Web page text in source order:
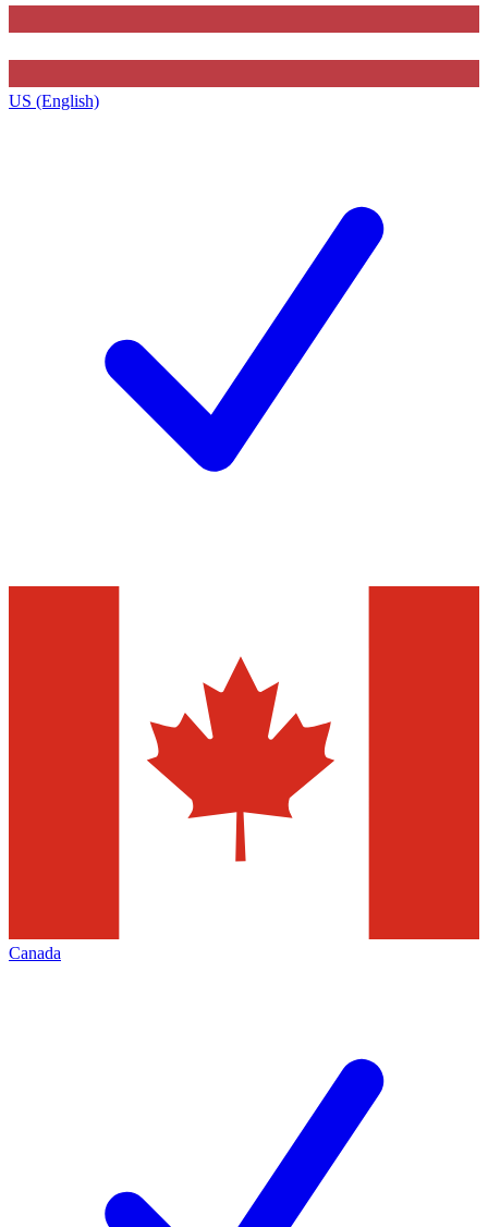
US (English)
Canada